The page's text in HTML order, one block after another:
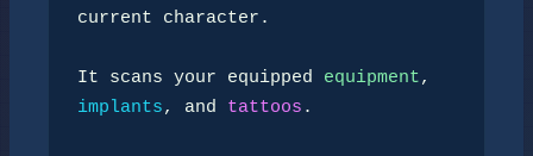
current character.
It scans your equipped equipment
implants, and tattoos .